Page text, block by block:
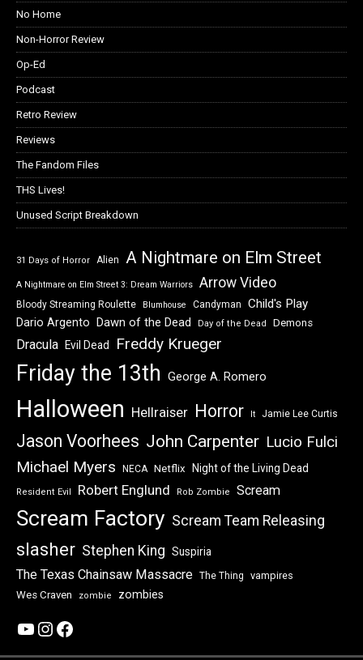
No Home
Non-Horror Review
Op-Ed
Podcast
Retro Review
Reviews
The Fandom Files
THS Lives!
Unused Script Breakdown
31 Days of Horror Alien A Nightmare on Elm Street
A Nightmare on Elm Street 3: Dream Warriors Arrow Video
Bloody Streaming Roulette Blumhouse Candyman Child's Play
Dario Argento Dawn of the Dead Day of the Dead Demons
Dracula Evil Dead Freddy Krueger
Friday the 13th George A. Romero
Halloween Hellraiser Horror It Jamie Lee Curtis
Jason Voorhees John Carpenter Lucio Fulci
Michael Myers NECA Netflix Night of the Living Dead
Resident Evil Robert Englund Rob Zombie Scream
Scream Factory Scream Team Releasing
slasher Stephen King Suspiria
The Texas Chainsaw Massacre The Thing
vampires
Wes Craven
zombie zombies
YouTube
Instagram
Facebook